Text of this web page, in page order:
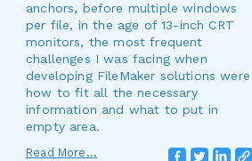
anchors, before multiple windows
per file, in the age of 13-inch CRT
monitors, the most frequent
challenges I was facing when
developing FileMaker solutions were
how to fit all the necessary
information and what to put in
empty area.
Read More...